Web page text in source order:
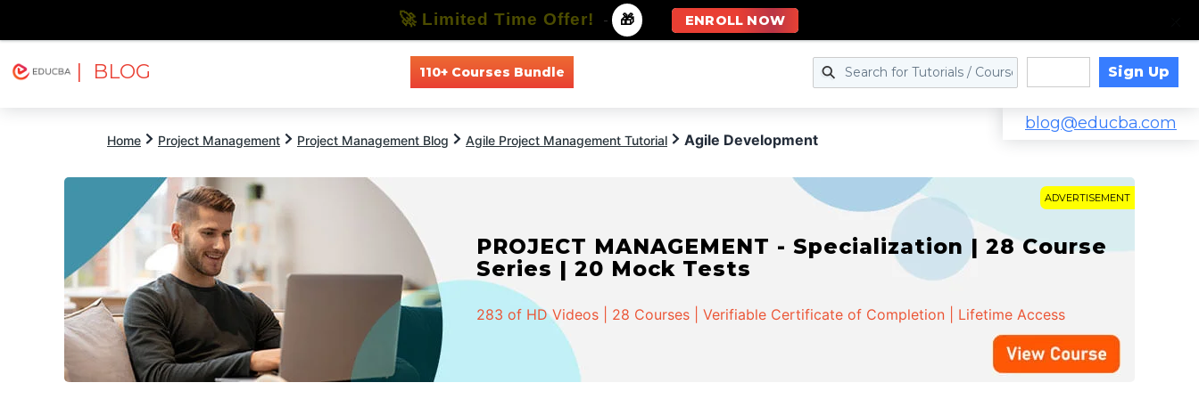
| BLOG 110+ Courses Bundle Sign Up
blog@educba.com
Home Project Management Project Management Blog Agile Project Management Tutorial Agile Development
ADVERTISEMENT
PROJECT MANAGEMENT - Specialization | 28 Course
Series | 20 Mock Tests
283 of HD Videos | 28 Courses | Verifiable Certificate of Completion | Lifetime Access
🚀 Limited Time Offer! - 🎁 ENROLL NOW